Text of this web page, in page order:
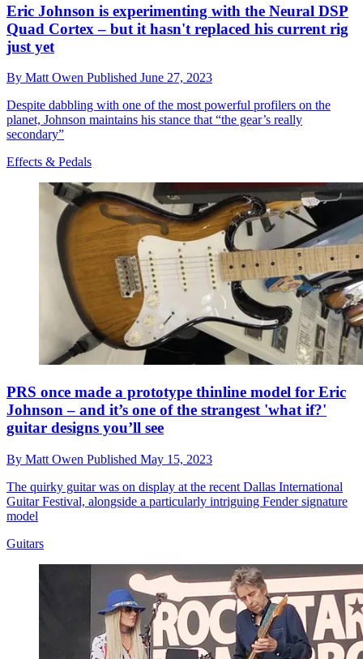
Eric Johnson is experimenting with the Neural DSP
Quad Cortex – but it hasn't replaced his current rig
just yet
By Matt Owen Published June 27, 2023
Despite dabbling with one of the most powerful profilers on the
planet, Johnson maintains his stance that “the gear’s really
secondary”
Effects & Pedals
PRS once made a prototype thinline model for Eric
Johnson – and it’s one of the strangest 'what if?'
guitar designs you’ll see
By Matt Owen Published May 15, 2023
The quirky guitar was on display at the recent Dallas International
Guitar Festival, alongside a particularly intriguing Fender signature
model
Guitars